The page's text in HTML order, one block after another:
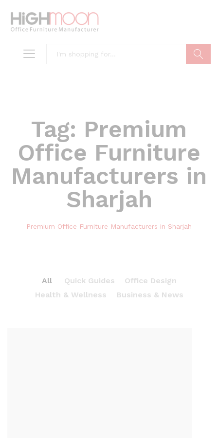
Tag: Premium
Office Furniture
Manufacturers in
Sharjah
Premium Office Furniture Manufacturers in Sharjah
All Quick Guides
Office Design
Health & Wellness
Business & News